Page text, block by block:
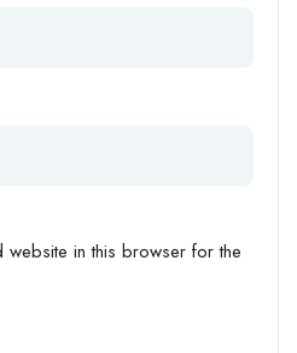
website in this browser for the